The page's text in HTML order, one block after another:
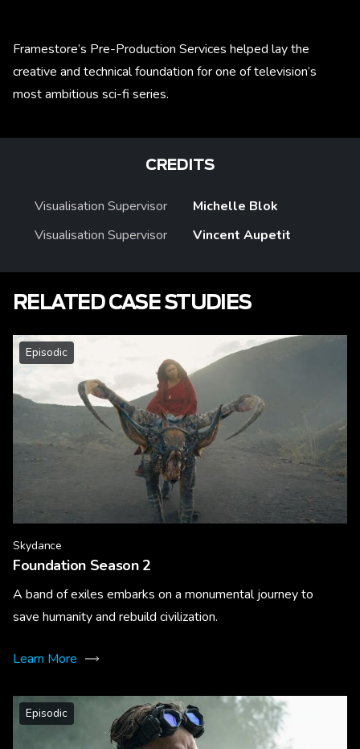
Framestore’s Pre-Production Services helped lay the
creative and technical foundation for one of television’s
most ambitious sci-fi series.
CREDITS
Visualisation Supervisor
Michelle Blok
Visualisation Supervisor
Vincent Aupetit
RELATED CASE STUDIES
Episodic
Skydance
Foundation Season 2
A band of exiles embarks on a monumental journey to
save humanity and rebuild civilization.
Learn More
Episodic